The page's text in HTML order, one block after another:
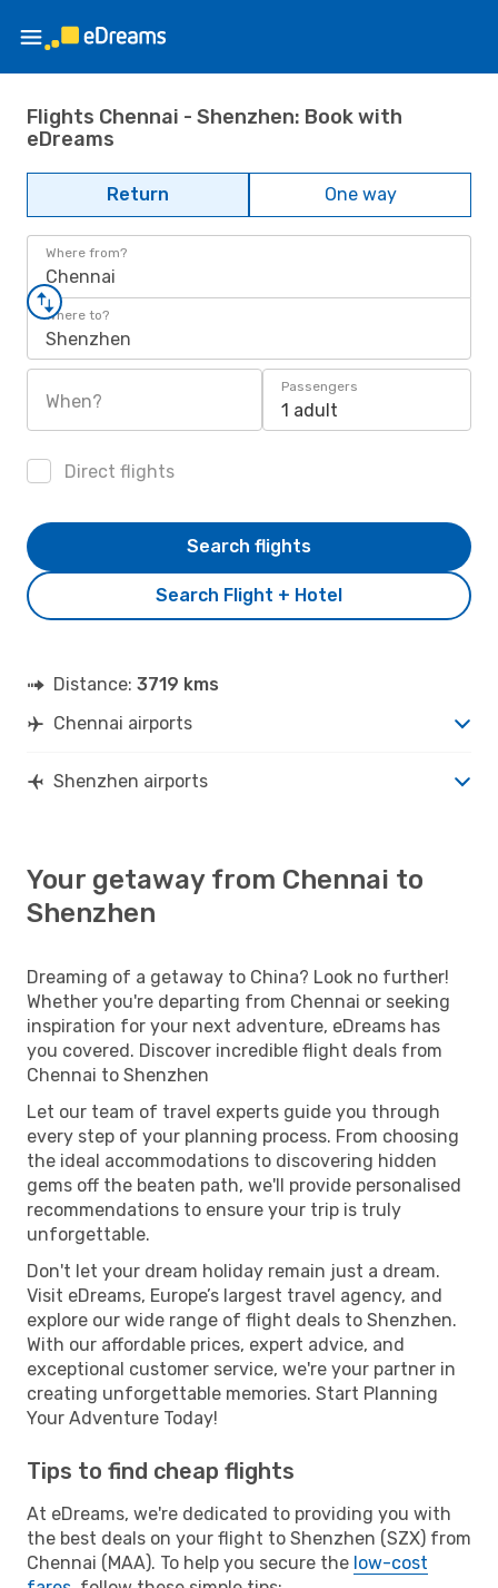
Flights Chennai - Shenzhen: Book with
eDreams
Return One way
Where from?
Chennai
Where to?
Shenzhen
When?
Passengers
1 adult
Direct flights
Search Flight + Hotel
Search flights
Distance: 3719 kms
Chennai airports
Shenzhen airports
Your getaway from Chennai to
Shenzhen
Dreaming of a getaway to China? Look no further!
Whether you're departing from Chennai or seeking
inspiration for your next adventure, eDreams has
you covered. Discover incredible flight deals from
Chennai to Shenzhen
Let our team of travel experts guide you through
every step of your planning process. From choosing
the ideal accommodations to discovering hidden
gems off the beaten path, we'll provide personalised
recommendations to ensure your trip is truly
unforgettable.
Don't let your dream holiday remain just a dream.
Visit eDreams, Europe’s largest travel agency, and
explore our wide range of flight deals to Shenzhen.
With our affordable prices, expert advice, and
exceptional customer service, we're your partner in
creating unforgettable memories. Start Planning
Your Adventure Today!
Tips to find cheap flights
At eDreams, we're dedicated to providing you with
the best deals on your flight to Shenzhen (SZX) from
Chennai (MAA). To help you secure the low-cost